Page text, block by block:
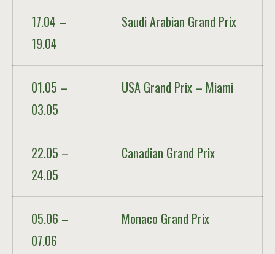
17.04 –
19.04
Saudi Arabian Grand Prix
01.05 –
03.05
USA Grand Prix – Miami
22.05 –
24.05
Canadian Grand Prix
05.06 –
07.06
Monaco Grand Prix